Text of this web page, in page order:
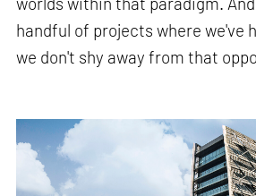
handful of projects where we've
we don't shy away from that